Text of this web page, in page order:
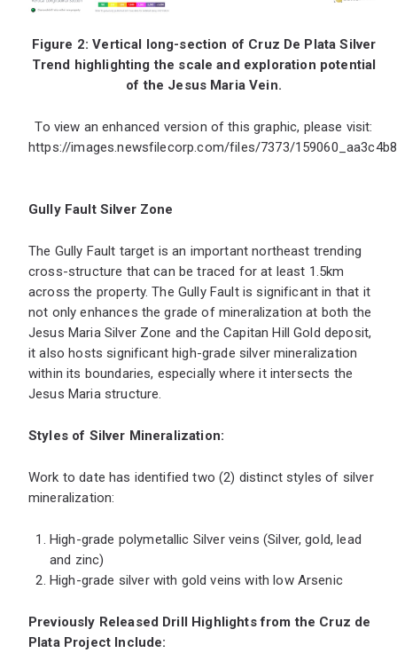
Figure 2: Vertical long-section of Cruz De Plata Silver
Trend highlighting the scale and exploration potential
of the Jesus Maria Vein.
To view an enhanced version of this graphic, please visit:
https://images.newsfilecorp.com/files/7373/
Gully Fault Silver Zone
The Gully Fault target is an important northeast trending
cross-structure that can be traced for at least 1.5km
across the property. The Gully Fault is significant in that it
not only enhances the grade of mineralization at both the
Jesus Maria Silver Zone and the Capitan Hill Gold deposit,
it also hosts significant high-grade silver mineralization
within its boundaries, especially where it intersects the
Jesus Maria structure.
Styles of Silver Mineralization:
Work to date has identified two (2) distinct styles of silver
mineralization:
High-grade polymetallic Silver veins (Silver, gold, lead
and zinc)
High-grade silver with gold veins with low Arsenic
Previously Released Drill Highlights from the Cruz de
Plata Project Include: